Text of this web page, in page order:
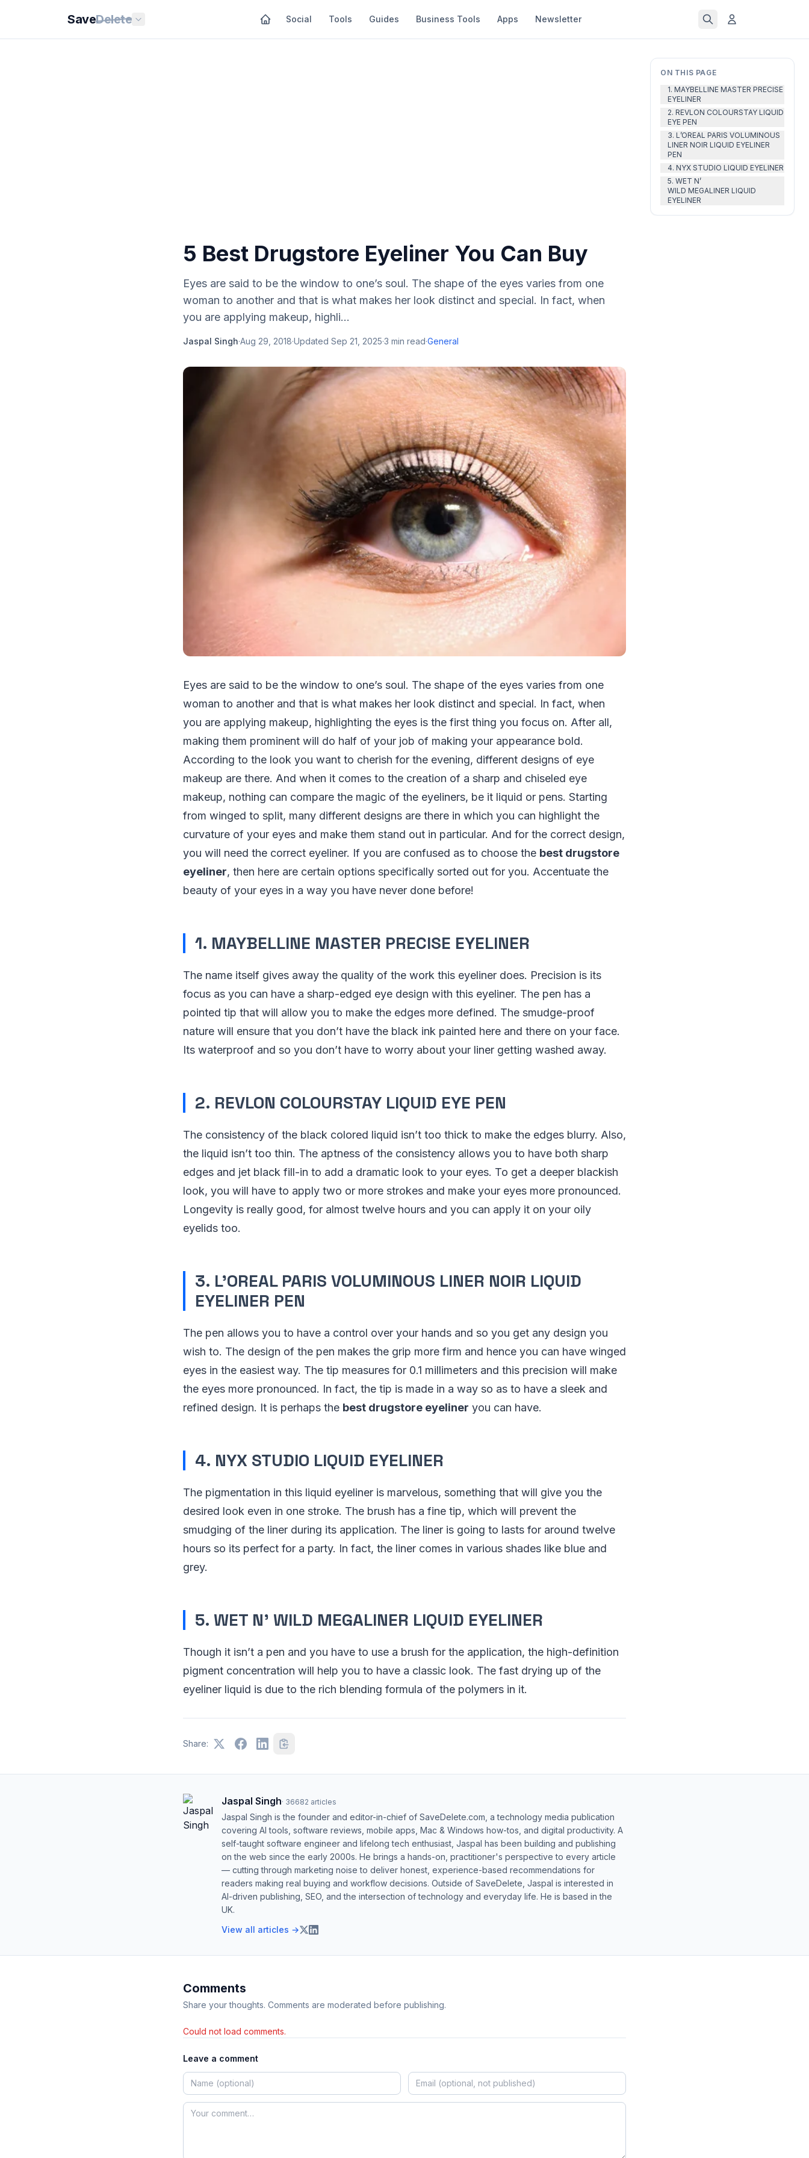
SaveDelete Social Tools Guides Business Tools Apps Newsletter
ON THIS PAGE
1. MAYBELLINE MASTER PRECISE
EYELINER
2. REVLON COLOURSTAY LIQUID
EYE PEN
3. L’OREAL PARIS VOLUMINOUS
LINER NOIR LIQUID EYELINER
PEN
4. NYX STUDIO LIQUID EYELINER
5. WET N’
WILD MEGALINER LIQUID
EYELINER
5 Best Drugstore Eyeliner You Can Buy
Eyes are said to be the window to one’s soul. The shape of the eyes varies from one
woman to another and that is what makes her look distinct and special. In fact, when
you are applying makeup, highli...
Jaspal Singh·Aug 29, 2018·Updated Sep 21, 2025·3 min read·General
Eyes are said to be the window to one’s soul. The shape of the eyes varies from one
woman to another and that is what makes her look distinct and special. In fact, when
you are applying makeup, highlighting the eyes is the first thing you focus on. After all,
making them prominent will do half of your job of making your appearance bold.
According to the look you want to cherish for the evening, different designs of eye
makeup are there. And when it comes to the creation of a sharp and chiseled eye
makeup, nothing can compare the magic of the eyeliners, be it liquid or pens. Starting
from winged to split, many different designs are there in which you can highlight the
curvature of your eyes and make them stand out in particular. And for the correct design,
you will need the correct eyeliner. If you are confused as to choose the best drugstore
eyeliner, then here are certain options specifically sorted out for you. Accentuate the
beauty of your eyes in a way you have never done before!
1. MAYBELLINE MASTER PRECISE EYELINER
The name itself gives away the quality of the work this eyeliner does. Precision is its
focus as you can have a sharp-edged eye design with this eyeliner. The pen has a
pointed tip that will allow you to make the edges more defined. The smudge-proof
nature will ensure that you don’t have the black ink painted here and there on your face.
Its waterproof and so you don’t have to worry about your liner getting washed away.
2. REVLON COLOURSTAY LIQUID EYE PEN
The consistency of the black colored liquid isn’t too thick to make the edges blurry. Also,
the liquid isn’t too thin. The aptness of the consistency allows you to have both sharp
edges and jet black fill-in to add a dramatic look to your eyes. To get a deeper blackish
look, you will have to apply two or more strokes and make your eyes more pronounced.
Longevity is really good, for almost twelve hours and you can apply it on your oily
eyelids too.
3. L’OREAL PARIS VOLUMINOUS LINER NOIR LIQUID
EYELINER PEN
The pen allows you to have a control over your hands and so you get any design you
wish to. The design of the pen makes the grip more firm and hence you can have winged
eyes in the easiest way. The tip measures for 0.1 millimeters and this precision will make
the eyes more pronounced. In fact, the tip is made in a way so as to have a sleek and
refined design. It is perhaps the best drugstore eyeliner you can have.
4. NYX STUDIO LIQUID EYELINER
The pigmentation in this liquid eyeliner is marvelous, something that will give you the
desired look even in one stroke. The brush has a fine tip, which will prevent the
smudging of the liner during its application. The liner is going to lasts for around twelve
hours so its perfect for a party. In fact, the liner comes in various shades like blue and
grey.
5. WET N’ WILD MEGALINER LIQUID EYELINER
Though it isn’t a pen and you have to use a brush for the application, the high-definition
pigment concentration will help you to have a classic look. The fast drying up of the
eyeliner liquid is due to the rich blending formula of the polymers in it.
Share:
Jaspal Singh· 36682 articles
Jaspal Singh is the founder and editor-in-chief of SaveDelete.com, a technology media publication
covering AI tools, software reviews, mobile apps, Mac & Windows how-tos, and digital productivity. A
self-taught software engineer and lifelong tech enthusiast, Jaspal has been building and publishing
on the web since the early 2000s. He brings a hands-on, practitioner's perspective to every article
— cutting through marketing noise to deliver honest, experience-based recommendations for
readers making real buying and workflow decisions. Outside of SaveDelete, Jaspal is interested in
AI-driven publishing, SEO, and the intersection of technology and everyday life. He is based in the
UK.
View all articles →
Comments
Share your thoughts. Comments are moderated before publishing.
Could not load comments.
Leave a comment